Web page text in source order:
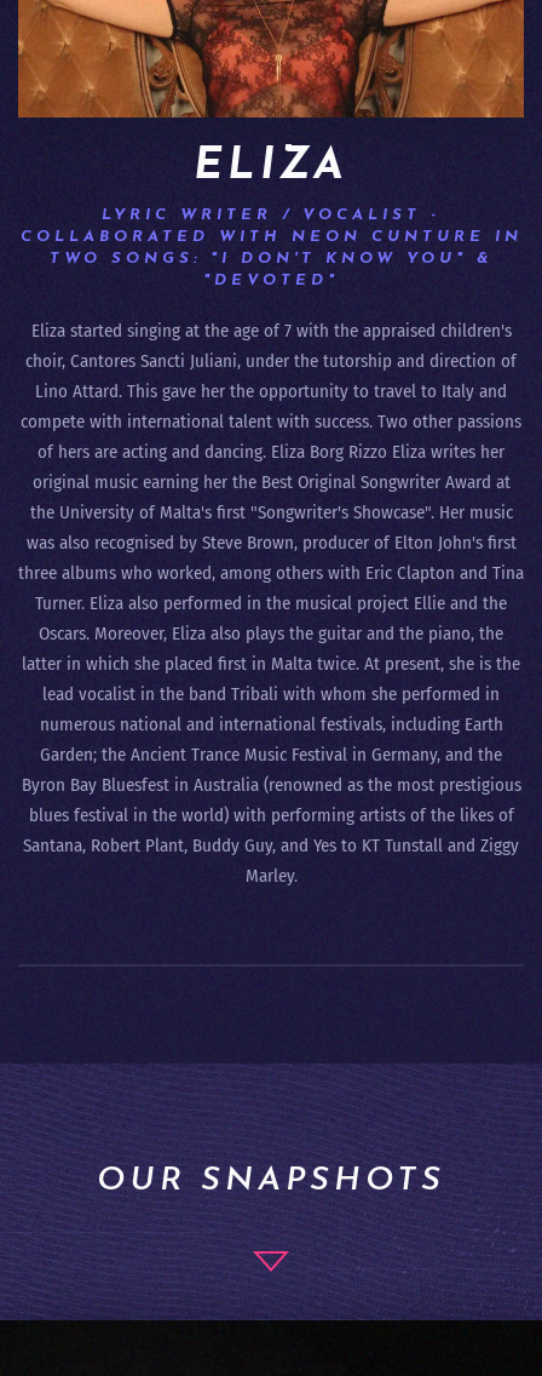
ELIZA
LYRIC WRITER / VOCALIST -
COLLABORATED WITH NEON CUNTURE IN
TWO SONGS: "I DON'T KNOW YOU" &
"DEVOTED"
Eliza started singing at the age of 7 with the appraised children's
choir, Cantores Sancti Juliani, under the tutorship and direction of
Lino Attard. This gave her the opportunity to travel to Italy and
compete with international talent with success. Two other passions
of hers are acting and dancing. Eliza Borg Rizzo Eliza writes her
original music earning her the Best Original Songwriter Award at
the University of Malta's first "Songwriter's Showcase". Her music
was also recognised by Steve Brown, producer of Elton John's first
three albums who worked, among others with Eric Clapton and Tina
Turner. Eliza also performed in the musical project Ellie and the
Oscars. Moreover, Eliza also plays the guitar and the piano, the
latter in which she placed first in Malta twice. At present, she is the
lead vocalist in the band Tribali with whom she performed in
numerous national and international festivals, including Earth
Garden; the Ancient Trance Music Festival in Germany, and the
Byron Bay Bluesfest in Australia (renowned as the most prestigious
blues festival in the world) with performing artists of the likes of
Santana, Robert Plant, Buddy Guy, and Yes to KT Tunstall and Ziggy
Marley.
OUR SNAPSHOTS